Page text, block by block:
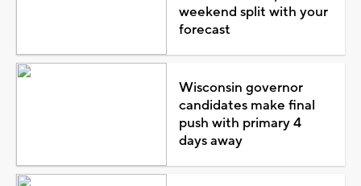
weekend split with your
forecast
Wisconsin governor
candidates make final
push with primary 4
days away